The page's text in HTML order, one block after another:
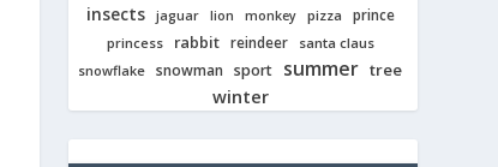
insects jaguar lion monkey pizza prince
princess rabbit reindeer
santa claus
snowflake
snowman sport summer tree
winter